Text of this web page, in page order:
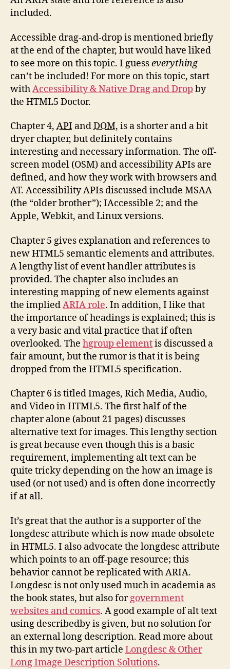
included.
Accessible drag-and-drop is mentioned briefly
at the end of the chapter, but would have liked
to see more on this topic. I guesseverything
can’t be included! For more on this topic, start
withAccessibility & Native Drag and Drop by
the HTML5 Doctor.
Chapter 4, API andDOM, is a shorter and a bit
dryer chapter, but definitely contains
interesting and necessary information. The off-
screen model (OSM) and accessibility APIs are
defined, and how they work with browsers and
AT. Accessibility APIs discussed include MSAA
(the “older brother”); IAccessible 2; and the
Apple, Webkit, and Linux versions.
Chapter 5 gives explanation and references to
new HTML5 semantic elements and attributes.
A lengthy list of event handler attributes is
provided. The chapter also includes an
interesting mapping of new elements against
the impliedARIA role. In addition, I like that
the importance of headings is explained; this is
a very basic and vital practice that if often
overlooked. The hgroup elementis discussed a
fair amount, but the rumor is that it is being
dropped from the HTML5 specification.
Chapter 6 is titled Images, Rich Media, Audio,
and Video in HTML5. The first half of the
chapter alone (about 21 pages) discusses
alternative text for images. This lengthy section
is great because even though this is a basic
requirement, implementing alt text can be
quite tricky depending on the how an image is
used (or not used) and is often done incorrectly
if at all.
It’s great that the author is a supporter of the
longdesc attribute which is now made obsolete
in HTML5. I also advocate the longdesc attribute
which points to an off-page resource; this
behavior cannot be replicated with ARIA.
Longdesc is not only used much in academia as
the book states, but also forgovernment
websites and comics. A good example of alt text
using describedby is given, but no solution for
an external long description. Read more about
this in my two-part article Longdesc & Other
Long Image Description Solutions.